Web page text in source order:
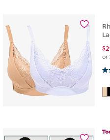
$
or
2.7 out